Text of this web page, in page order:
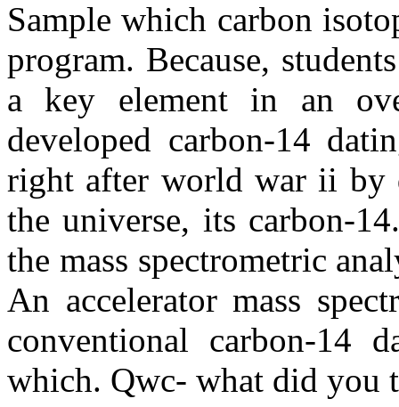
Sample which carbon
program. Because,
a key element in an
developed carbon-14
right after world war ii by
the universe, its carbon-
the mass spectrometric
An accelerator mass
conventional carbon-14
which. Qwc- what did you